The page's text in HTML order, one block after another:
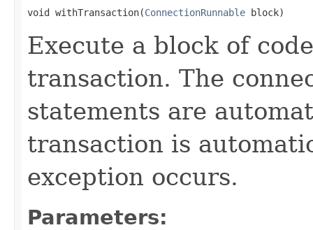
void withTransaction(ConnectionRunnable block)
Execute a block of
transaction. The
statements are
transaction is
exception occurs.
Parameters: